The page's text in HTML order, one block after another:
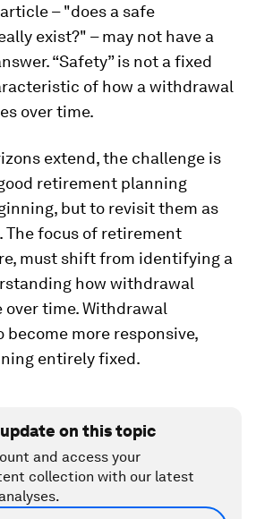
– "does a safe
exist?" – may not have a
“Safety” is not a fixed
of how a withdrawal
over time.
extend, the challenge is
retirement planning
but to revisit them as
The focus of retirement
must shift from identifying a
how withdrawal
over time. Withdrawal
become more responsive,
entirely fixed.
on this topic
and access your
collection with our latest